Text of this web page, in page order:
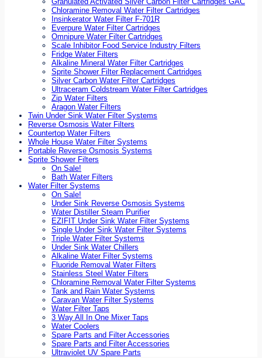
Chloramine Removal Water Filter Cartridges
Insinkerator Water Filter F-701R
Everpure Water Filter Cartridges
Omnipure Water Filter Cartridges
Scale Inhibitor Food Service Industry Filters
Fridge Water Filters
Alkaline Mineral Water Filter Cartridges
Sprite Shower Filter Replacement Cartridges
Silver Carbon Water Filter Cartridges
Ultraceram Coldstream Water Filter Cartridges
Zip Water Filters
Aragon Water Filters
Twin Under Sink Water Filter Systems
Reverse Osmosis Water Filters
Countertop Water Filters
Whole House Water Filter Systems
Portable Reverse Osmosis Systems
Sprite Shower Filters
On Sale!
Bath Water Filters
Water Filter Systems
On Sale!
Under Sink Reverse Osmosis Systems
Water Distiller Steam Purifier
EZIFIT Under Sink Water Filter Systems
Single Under Sink Water Filter Systems
Triple Water Filter Systems
Under Sink Water Chillers
Alkaline Water Filter Systems
Fluoride Removal Water Filters
Stainless Steel Water Filters
Chloramine Removal Water Filter Systems
Tank and Rain Water Systems
Caravan Water Filter Systems
Water Filter Taps
3 Way All In One Mixer Taps
Water Coolers
Spare Parts and Filter Accessories
Spare Parts and Filter Accessories
Ultraviolet UV Spare Parts